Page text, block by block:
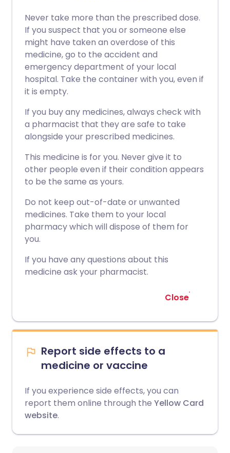
Never take more than the prescribed dose.
If you suspect that you or someone else
might have taken an overdose of this
medicine, go to the accident and
emergency department of your local
hospital. Take the container with you, even if
it is empty.
If you buy any medicines, always check with
a pharmacist that they are safe to take
alongside your prescribed medicines.
This medicine is for you. Never give it to
other people even if their condition appears
to be the same as yours.
Do not keep out-of-date or unwanted
medicines. Take them to your local
pharmacy which will dispose of them for
you.
If you have any questions about this
medicine ask your pharmacist.
Close
Report side effects to a
medicine or vaccine
If you experience side effects, you can
report them online through the Yellow Card
website.